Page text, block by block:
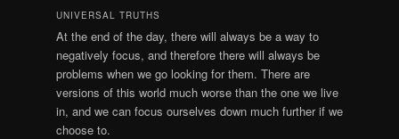
UNIVERSAL TRUTHS
At the end of the day, there will always be a way to
negatively focus, and therefore there will always be
problems when we go looking for them. There are
versions of this world much worse than the one we live
in, and we can focus ourselves down much further if we
choose to.